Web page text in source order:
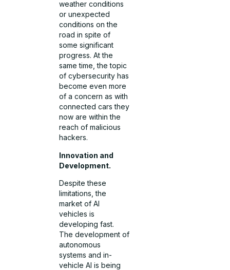
weather conditions
or unexpected
conditions on the
road in spite of
some significant
progress. At the
same time, the topic
of cybersecurity has
become even more
of a concern as with
connected cars they
now are within the
reach of malicious
hackers.
Innovation and
Development.
Despite these
limitations, the
market of AI
vehicles is
developing fast.
The development of
autonomous
systems and in-
vehicle AI is being